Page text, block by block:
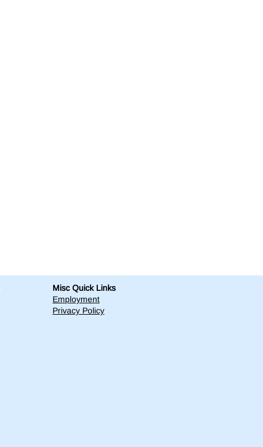
Misc Quick Links
Employment
Privacy Policy